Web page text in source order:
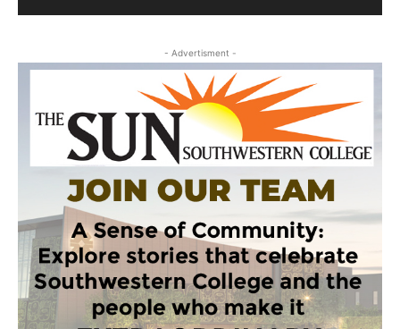
- Advertisment -